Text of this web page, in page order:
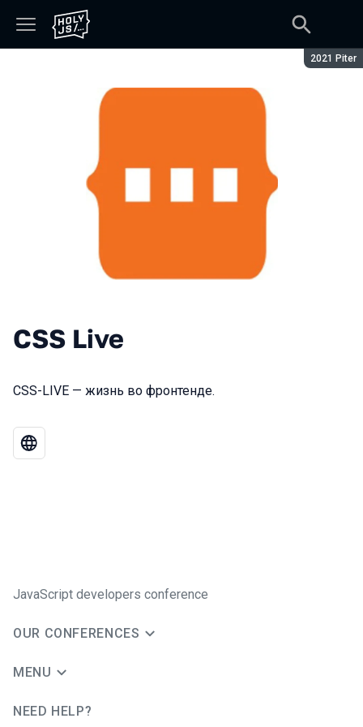
Season:
2021 Piter
CSS Live
CSS-LIVE — жизнь во фронтенде.
JavaScript developers conference
OUR CONFERENCES
MENU
NEED HELP?